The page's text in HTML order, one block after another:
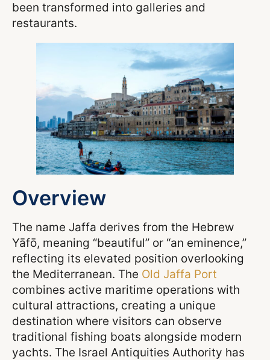
been transformed into galleries and
restaurants.
Overview
The name Jaffa derives from the Hebrew
Yāfō, meaning “beautiful” or “an eminence,”
reflecting its elevated position overlooking
the Mediterranean. The Old Jaffa Port
combines active maritime operations with
cultural attractions, creating a unique
destination where visitors can observe
traditional fishing boats alongside modern
yachts. The Israel Antiquities Authority has